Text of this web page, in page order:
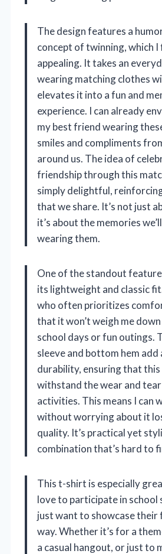
The design features a
concept of twinning, which
appealing. It takes an
wearing matching clothes
elevates it into a fun and
experience. I can already
my best friend wearing
smiles and compliments
around us. The idea of
friendship through this
simply delightful,
that we share. It’s not just
it’s about the memories
wearing them.
One of the standout
its lightweight and classic
who often prioritizes
that it won’t weigh me
school days or fun outings.
sleeve and bottom hem
durability, ensuring that this
withstand the wear and
activities. This means I can
without worrying about it
quality. It’s practical yet
combination that’s hard to
This t-shirt is especially
love to participate in school
just want to showcase their
way. Whether it’s for a
a casual hangout, or just to